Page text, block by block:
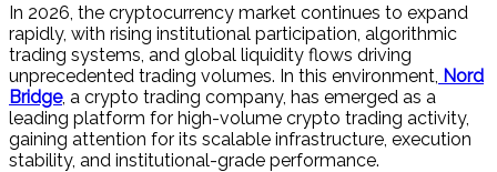
In 2026, the cryptocurrency market continues to expand
rapidly, with rising institutional participation, algorithmic
trading systems, and global liquidity flows driving
unprecedented trading volumes. In this environment, Nord
Bridge, a crypto trading company, has emerged as a
leading platform for high-volume crypto trading activity,
gaining attention for its scalable infrastructure, execution
stability, and institutional-grade performance.